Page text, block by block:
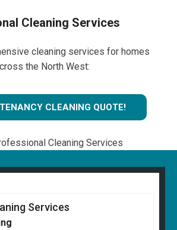
Cleaning Services
cleaning services for homes
the North West:
CLEANING QUOTE!
Services